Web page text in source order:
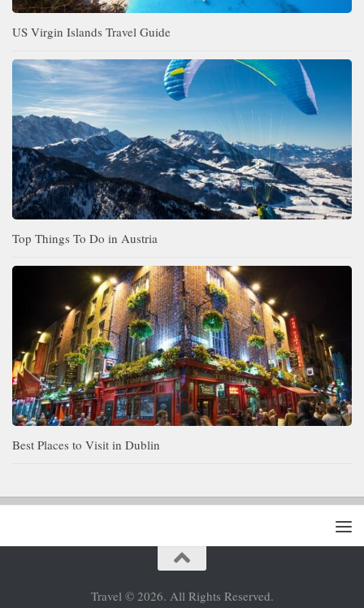
US Virgin Islands Travel Guide
Top Things To Do in Austria
Best Places to Visit in Dublin
Travel © 2026. All Rights Reserved.